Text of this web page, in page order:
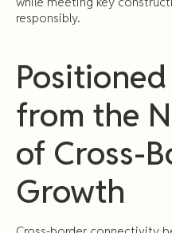
responsibly.
from the
of Cross-
Growth